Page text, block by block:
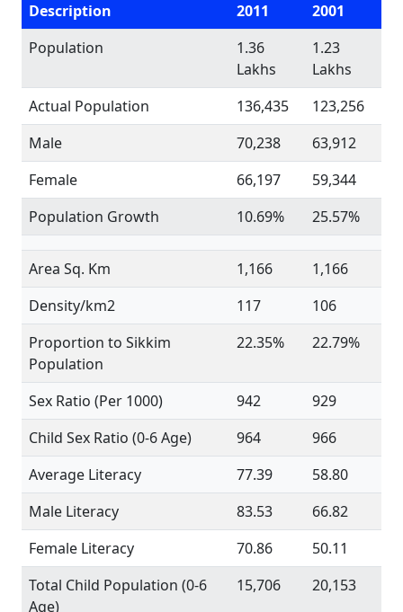
Description 2011
2001
Population
1.36
Lakhs
1.23
Lakhs
Actual Population
136,435
123,256
Male
70,238
63,912
Female
66,197
59,344
Population Growth
10.69% 25.57%
Area Sq. Km 1,166
1,166
Density/km2
117
106
Proportion to Sikkim
Population
22.35% 22.79%
Sex Ratio (Per 1000) 942
929
Child Sex Ratio (0-6 Age)
964
966
Average Literacy
77.39
58.80
Male Literacy
83.53
66.82
Female Literacy
70.86
50.11
Total Child Population (0-6
Age)
15,706 20,153